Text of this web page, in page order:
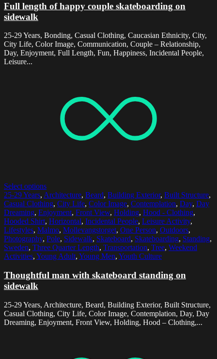
Full length of happy couple skateboarding on
sidewalk
25-29 Years, Bonding, Casual Clothing, Caucasian Ethnicity, City,
City Life, Color Image, Communication, Couple – Relationship,
Day, Enjoyment, Full Length, Fun, Happiness, Incidental People,
Leisure...
Select options
25-29 Years, Architecture, Beard, Building Exterior, Built Structure,
Casual Clothing, City Life, Color Image, Contemplation, Day, Day
Dreaming, Enjoyment, Front View, Holding, Hood - Clothing,
Hooded Shirt, Horizontal, Incidental People, Leisure Activity,
Lifestyles, Malmo, Mollevangstorget, One Person, Outdoors,
Photography, Pole, Sidewalk, Skateboard, Skateboarding, Standing,
Sweden, Three Quarter Length, Transportation, Tree, Weekend
Activities, Young Adult, Young Men, Youth Culture
Thoughtful man with skateboard standing on
sidewalk
25-29 Years, Architecture, Beard, Building Exterior, Built Structure,
Casual Clothing, City Life, Color Image, Contemplation, Day, Day
Dreaming, Enjoyment, Front View, Holding, Hood – Clothing,...